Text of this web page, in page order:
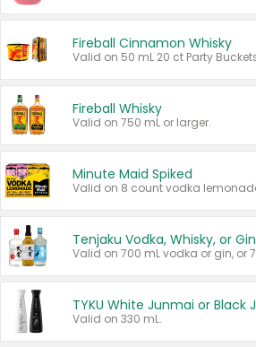
Fireball Cinnamon Whisky
Fireball Whisky
Valid on 750 mL or larger.
Minute Maid Spiked
Tenjaku Vodka, Whisky, or Gin
Valid on 330 mL.